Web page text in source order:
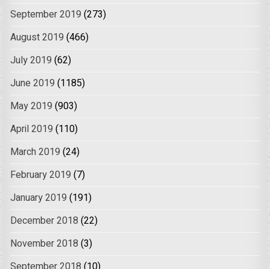
September 2019 (273)
August 2019 (466)
July 2019 (62)
June 2019 (1185)
May 2019 (903)
April 2019 (110)
March 2019 (24)
February 2019 (7)
January 2019 (191)
December 2018 (22)
November 2018 (3)